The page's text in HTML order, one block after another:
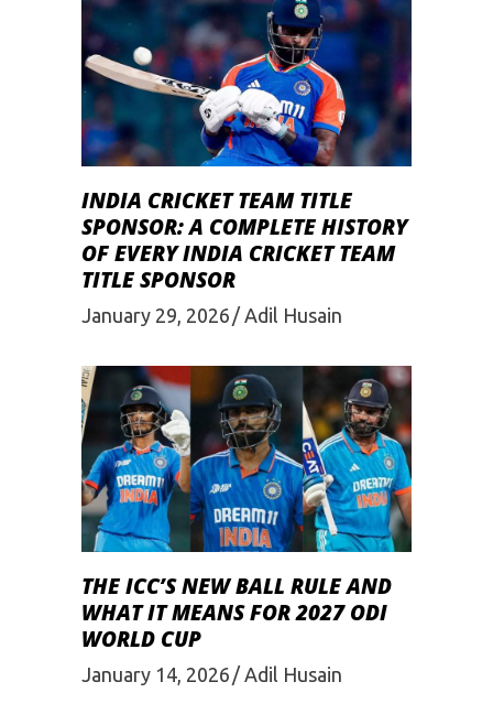
INDIA CRICKET TEAM TITLE
SPONSOR: A COMPLETE HISTORY
OF EVERY INDIA CRICKET TEAM
TITLE SPONSOR
January 29, 2026 Adil Husain
THE ICC’S NEW BALL RULE AND
WHAT IT MEANS FOR 2027 ODI
WORLD CUP
January 14, 2026 Adil Husain